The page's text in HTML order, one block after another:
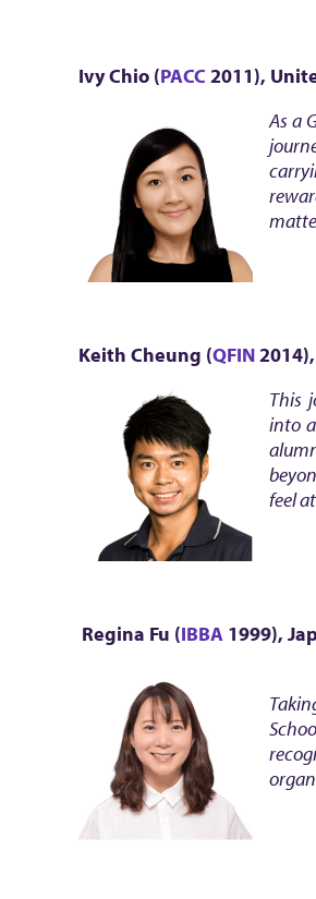
Ivy Chio (PACC 2011),
As a
Keith Cheung (QFIN2014)
This
into
feel
Regina Fu (IBBA 1999),